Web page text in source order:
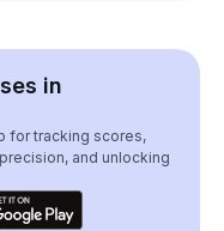
in
for tracking scores,
and unlocking